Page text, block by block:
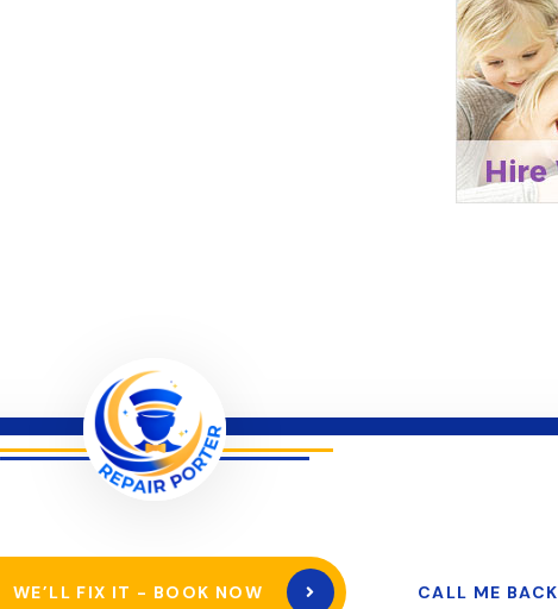
WE’LL FIX IT - BOOK NOW CALL ME BACK